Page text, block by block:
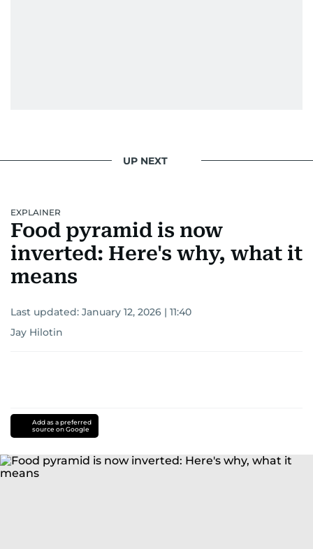
UP NEXT
EXPLAINER
Food pyramid is now
inverted: Here's why, what it
means
Last updated: January 12, 2026 | 11:40
Jay Hilotin
Add as a preferred
source on Google